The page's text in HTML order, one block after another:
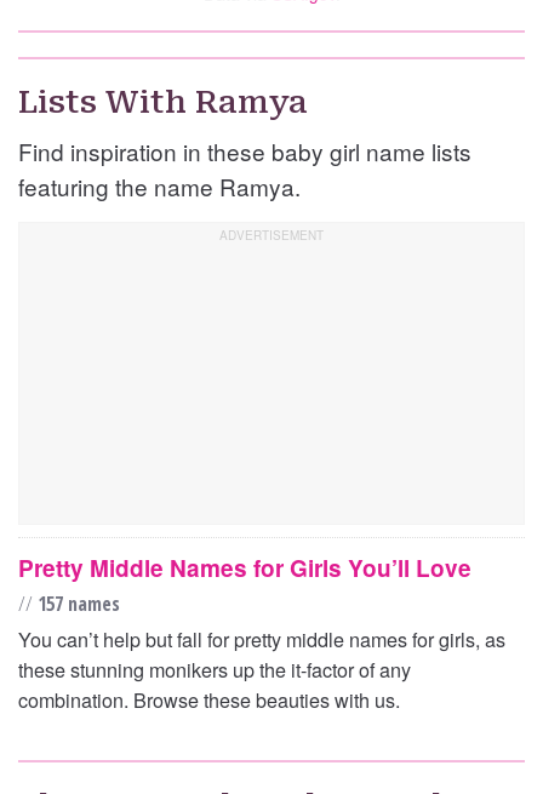
Lists With Ramya
Find inspiration in these baby girl name lists
featuring the name Ramya.
Pretty Middle Names for Girls You’ll Love
// 157 names
You can’t help but fall for pretty middle names for girls, as
these stunning monikers up the it-factor of any
combination. Browse these beauties with us.